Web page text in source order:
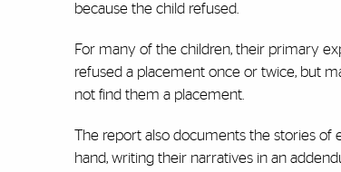
because the child refused.
For many of the children, their primary
refused a placement once or twice, but
not find them a placement.
The report also documents the stories of
hand, writing their narratives in an